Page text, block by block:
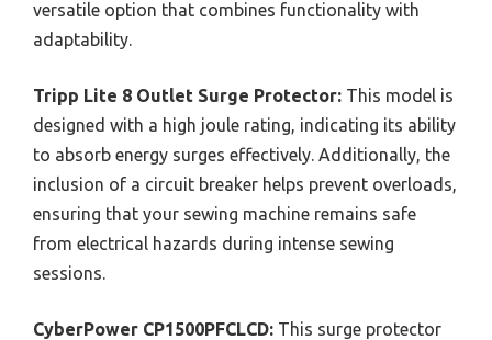
versatile option that combines functionality with
adaptability.
Tripp Lite 8 Outlet Surge Protector: This model is
designed with a high joule rating, indicating its ability
to absorb energy surges effectively. Additionally, the
inclusion of a circuit breaker helps prevent overloads,
ensuring that your sewing machine remains safe
from electrical hazards during intense sewing
sessions.
CyberPower CP1500PFCLCD: This surge protector